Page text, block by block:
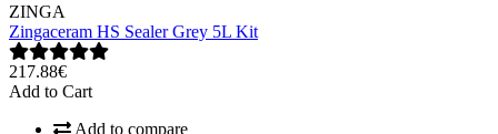
ZINGA
Zingaceram HS Sealer Grey 5L Kit
217.88€
Add to Cart
Add to compare